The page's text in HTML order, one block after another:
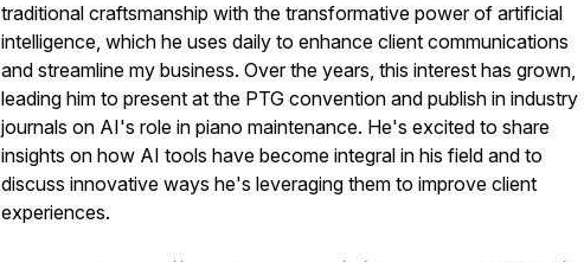
traditional craftsmanship with the transformative power of artificial
intelligence, which he uses daily to enhance client communications
and streamline my business. Over the years, this interest has grown,
leading him to present at the PTG convention and publish in industry
journals on AI's role in piano maintenance. He's excited to share
insights on how AI tools have become integral in his field and to
discuss innovative ways he's leveraging them to improve client
experiences.